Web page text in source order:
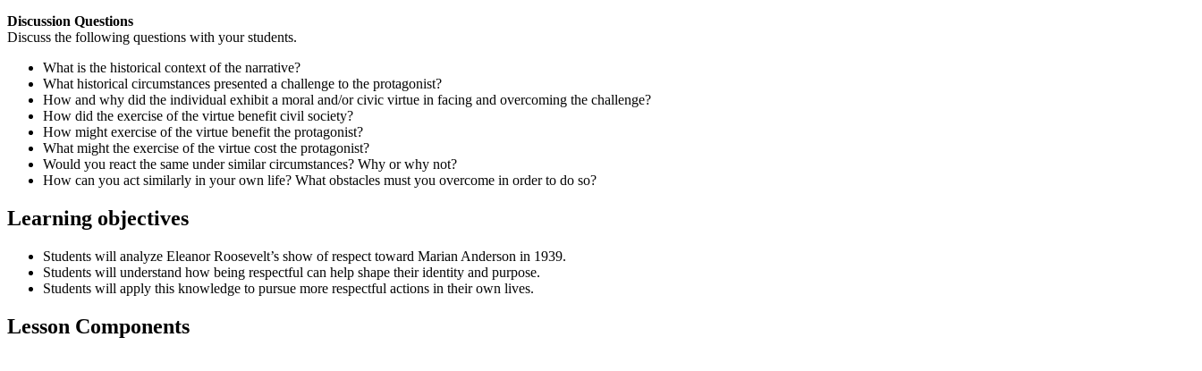
Discussion Questions
Discuss the following questions with your students.
What is the historical context of the narrative?
What historical circumstances presented a challenge to the protagonist?
How and why did the individual exhibit a moral and/or civic virtue in facing and overcoming the challenge?
How did the exercise of the virtue benefit civil society?
How might exercise of the virtue benefit the protagonist?
What might the exercise of the virtue cost the protagonist?
Would you react the same under similar circumstances? Why or why not?
How can you act similarly in your own life? What obstacles must you overcome in order to do so?
Learning objectives
Students will analyze Eleanor Roosevelt’s show of respect toward Marian Anderson in 1939.
Students will understand how being respectful can help shape their identity and purpose.
Students will apply this knowledge to pursue more respectful actions in their own lives.
Lesson Components